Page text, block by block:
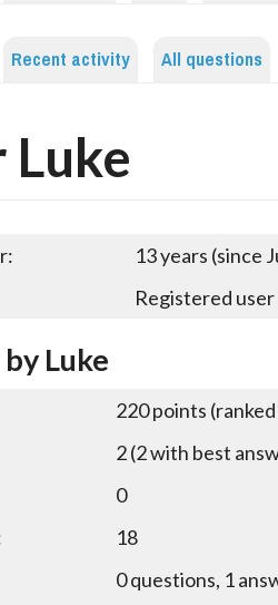
Recent activity All questions
Luke
13 years (since
Registered user
Luke
220points (ranked
2(2with best
0
18
0questions, 1